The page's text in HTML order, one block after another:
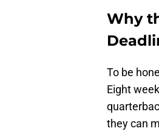
Why
To be
Eight
they can